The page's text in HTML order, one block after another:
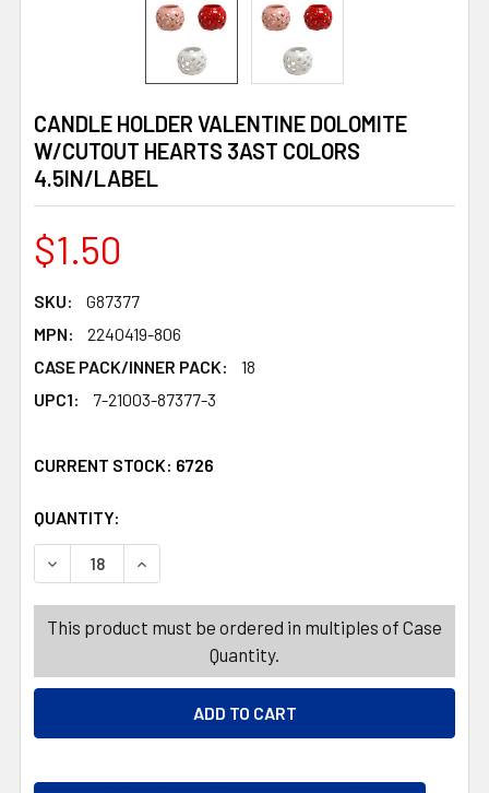
CANDLE HOLDER VALENTINE DOLOMITE
W/CUTOUT HEARTS 3AST COLORS
4.5IN/LABEL
$1.50
SKU:
G87377
MPN:
2240419-806
CASE PACK/INNER PACK:
18
UPC1:
7-21003-87377-3
CURRENT STOCK: 6726
QUANTITY:
DECREASE QUANTITY OF CANDLE HOLDER VALENTINE
INCREASE QUANTITY OF CANDLE HOLDER
This product must be ordered in multiples of Case
Quantity.